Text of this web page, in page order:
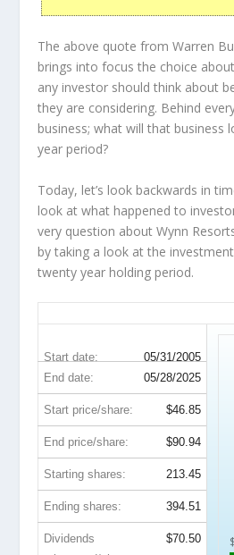
The above quote from Warren
brings into focus the choice
any investor should think about
they are considering. Behind
business; what will that business
year period?
Today, let’s look backwards in
look at what happened to
very question about Wynn
by taking a look at the
twenty year holding period.
Start date: 05/31/2005
End date: 05/28/2025
Start price/share: $46.85
End price/share: $90.94
Starting shares: 213.45
Ending shares: 394.51
Dividends
$70.50